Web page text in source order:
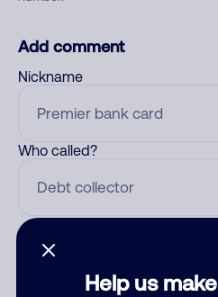
Help us make
Add comment
Nickname
Who called?